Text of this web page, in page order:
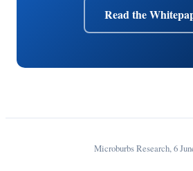
Read the
Microburbs Research,6